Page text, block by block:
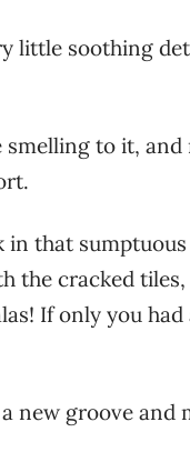
little soothing
to it,
in that
the cracked
If only you
new groove and